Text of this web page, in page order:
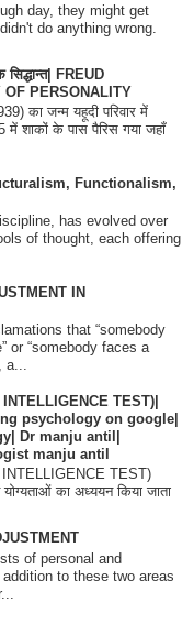
day, they might get
do anything wrong.
सिद्धान्त| FREUD
OF PERSONALITY
का जन्म यहूदी परिवार में
शाकों के पास पैरिस गया जहाँ
Functionalism,
has evolved over
of thought, each offering
IN
that “somebody
or “somebody faces a
a...
INTELLIGENCE TEST)|
psychology on google|
Dr manju antil|
manju antil
INTELLIGENCE TEST)
योग्यताओं का अध्ययन किया जाता
of personal and
to these two areas